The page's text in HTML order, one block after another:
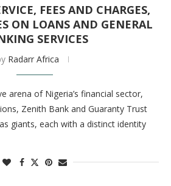
FEES AND CHARGES,
ON LOANS AND GENERAL
SERVICES
Radarr Africa
arena of Nigeria’s financial sector,
Zenith Bank and Guaranty Trust
giants, each with a distinct identity